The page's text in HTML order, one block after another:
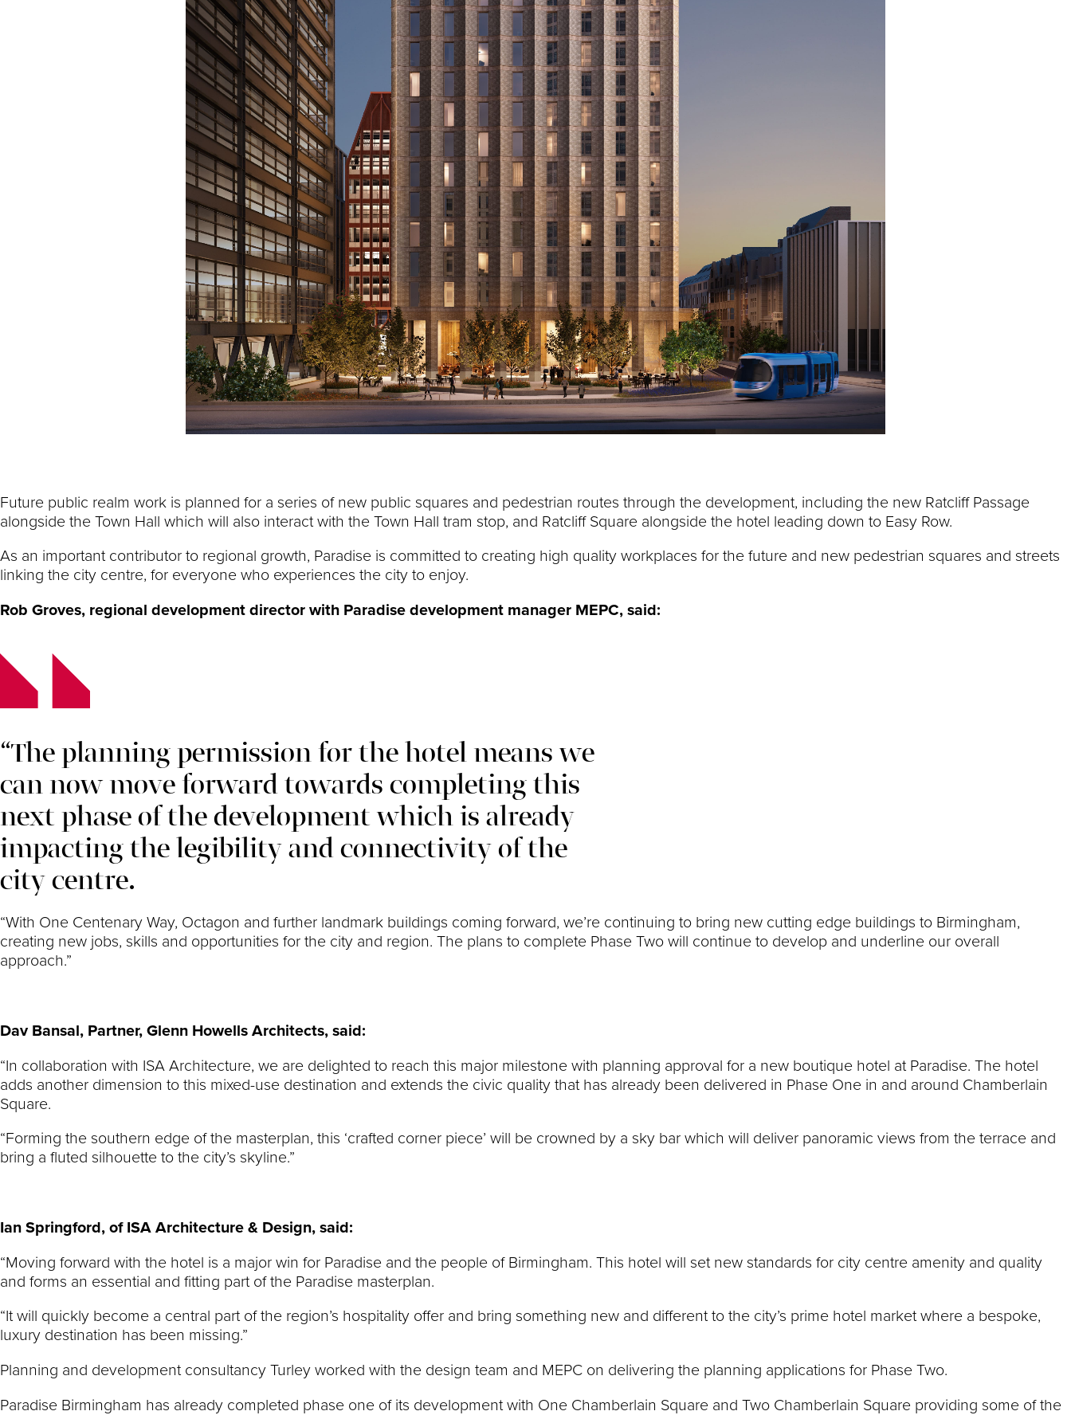
Future public realm work is planned for a series of new public squares and pedestrian routes through the development, including the new Ratcliff Passage
alongside the Town Hall which will also interact with the Town Hall tram stop, and Ratcliff Square alongside the hotel leading down to Easy Row.
As an important contributor to regional growth, Paradise is committed to creating high quality workplaces for the future and new pedestrian squares and streets
linking the city centre, for everyone who experiences the city to enjoy.
Rob Groves, regional development director with Paradise development manager MEPC,said:
“The planning permission for the hotel means we
can now move forward towards completing this
next phase of the development which is already
impacting the legibility and connectivity of the
city centre.
“With One Centenary Way, Octagon and further landmark buildings coming forward, we’re continuing to bring new cutting edge buildings to Birmingham,
creating new jobs, skills and opportunities for the city and region. The plans to complete Phase Two will continue to develop and underline our overall
approach.”
Dav Bansal, Partner, Glenn Howells Architects, said:
“In collaboration with ISA Architecture, we are delighted to reach this major milestone with planning approval for a new boutique hotel at Paradise. The hotel
adds another dimension to this mixed-use destination and extends the civic quality that has already been delivered in Phase One in and around Chamberlain
Square.
“Forming the southern edge of the masterplan, this ‘crafted corner piece’ will be crowned by a sky bar which will deliver panoramic views from the terrace and
bring a fluted silhouette to the city’s skyline.”
Ian Springford, of ISA Architecture & Design, said:
“Moving forward with the hotel is a major win for Paradise and the people of Birmingham. This hotel will set new standards for city centre amenity and quality
and forms an essential and fitting part of the Paradise masterplan.
“It will quickly become a central part of the region’s hospitality offer and bring something new and different to the city’s prime hotel market where a bespoke,
luxury destination has been missing.”
Planning and development consultancy Turley worked with the design team and MEPC on delivering the planning applications for Phase Two.
Paradise Birmingham has already completed phase one of its development with One Chamberlain Square and Two Chamberlain Square providing some of the